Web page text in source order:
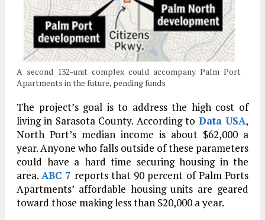
A second 132-unit complex could accompany Palm Port
Apartments in the future, pending funds
The project’s goal is to address the high cost of
living in Sarasota County. According to Data USA,
North Port’s median income is about $62,000 a
year. Anyone who falls outside of these parameters
could have a hard time securing housing in the
area. ABC 7 reports that 90 percent of Palm Ports
Apartments’ affordable housing units are geared
toward those making less than $20,000 a year.